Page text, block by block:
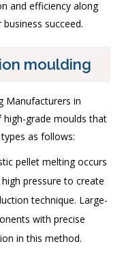
and efficiency along
succeed.
moulding
Manufacturers in
high-grade moulds that
as follows:
pellet melting occurs
pressure to create
technique. Large-
with precise
in this method.